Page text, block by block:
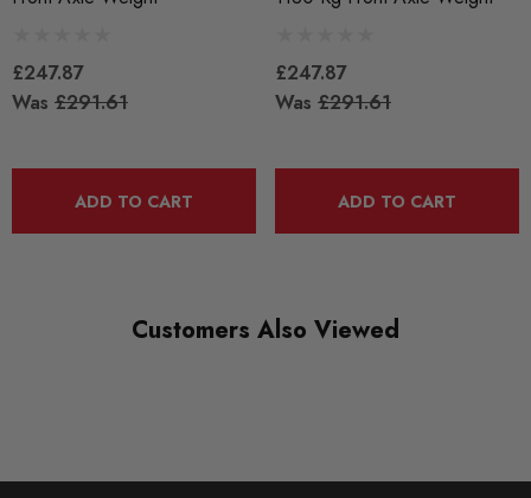
£247.87
Was £291.61
ADD TO CART
£247.87
Was £291.61
ADD TO CART
Customers Also Viewed